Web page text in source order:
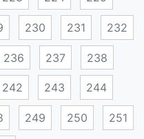
230 231 232
236 237 238
242 243 244
249 250 251